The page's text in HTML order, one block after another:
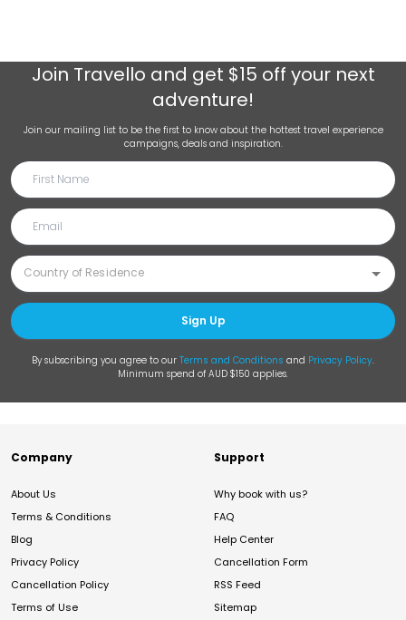
Join Travello and get $15 off your next
adventure!
Join our mailing list to be the first to know about the hottest travel experience
campaigns, deals and inspiration.
Sign Up
By subscribing you agree to our Terms and Conditions and Privacy Policy.
Minimum spend of AUD $150 applies.
Company
About Us
Terms & Conditions
Blog
Privacy Policy
Cancellation Policy
Terms of Use
Support
Why book with us?
FAQ
Help Center
Cancellation Form
RSS Feed
Sitemap